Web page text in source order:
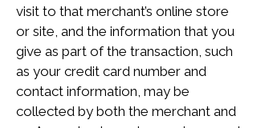
visit to that merchant’s online store
or site, and the information that you
give as part of the transaction, such
as your credit card number and
contact information, may be
collected by both the merchant and